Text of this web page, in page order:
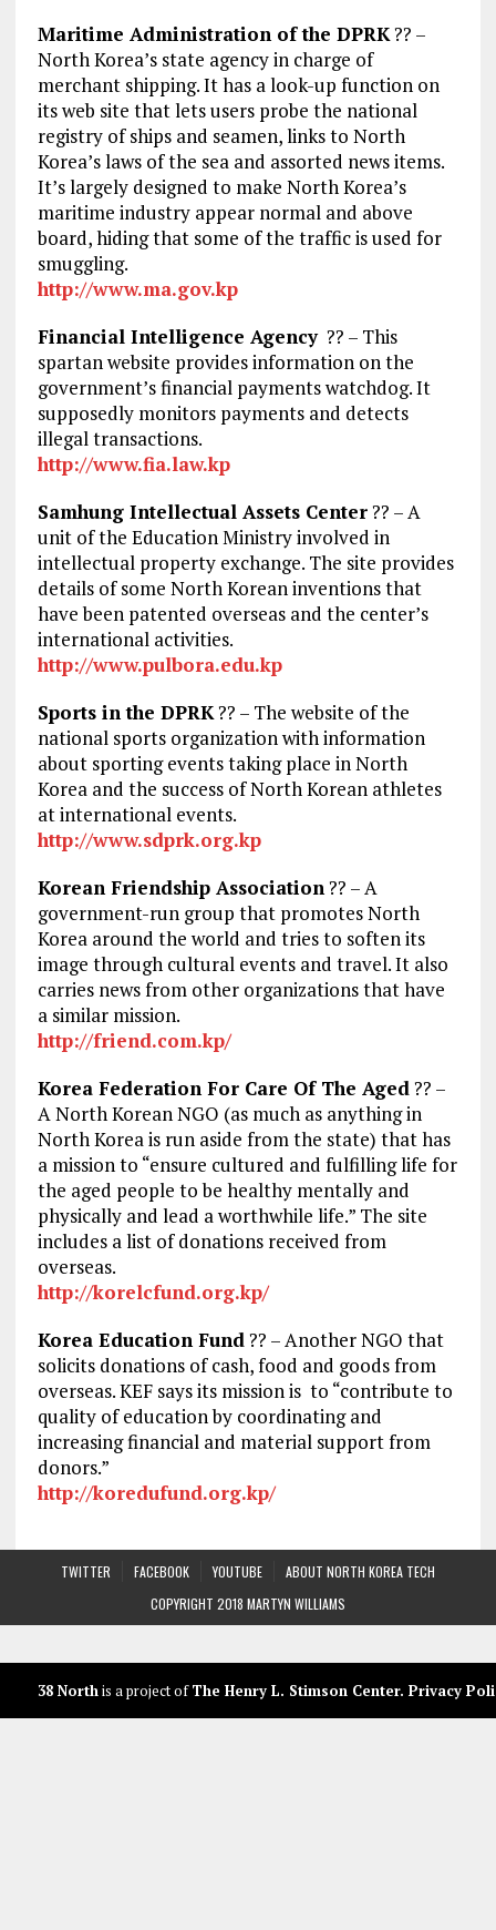
Maritime Administration of the DPRK?? –
North Korea’s state agency in charge of
merchant shipping. It has a look-up function on
its web site that lets users probe the national
registry of ships and seamen, links to North
Korea’s laws of the sea and assorted news items.
It’s largely designed to make North Korea’s
maritime industry appear normal and above
board, hiding that some of the traffic is used for
smuggling.
http://www.ma.gov.kp
Financial Intelligence Agency?? – This
spartan website provides information on the
government’s financial payments watchdog. It
supposedly monitors payments and detects
illegal transactions.
http://www.fia.law.kp
Samhung Intellectual Assets Center?? – A
unit of the Education Ministry involved in
intellectual property exchange. The site provides
details of some North Korean inventions that
have been patented overseas and the center’s
international activities.
http://www.pulbora.edu.kp
Sports in the DPRK?? – The website of the
national sports organization with information
about sporting events taking place in North
Korea and the success of North Korean athletes
at international events.
http://www.sdprk.org.kp
Korean Friendship Association ?? – A
government-run group that promotes North
Korea around the world and tries to soften its
image through cultural events and travel. It also
carries news from other organizations that have
a similar mission.
http://friend.com.kp/
Korea Federation For Care Of The Aged ?? –
A North Korean NGO (as much as anything in
North Korea is run aside from the state) that has
a mission to “ensure cultured and fulfilling life for
the aged people to be healthy mentally and
physically and lead a worthwhile life.” The site
includes a list of donations received from
overseas.
http://korelcfund.org.kp/
Korea Education Fund ?? – Another NGO that
solicits donations of cash, food and goods from
overseas. KEF says its mission is to “contribute to
quality of education by coordinating and
increasing financial and material support from
donors.”
http://koredufund.org.kp/
TWITTER FACEBOOK YOUTUBE
ABOUT NORTH KOREA TECH
COPYRIGHT 2018 MARTYN WILLIAMS
38 North is a project ofThe Henry L. Stimson Center. Privacy